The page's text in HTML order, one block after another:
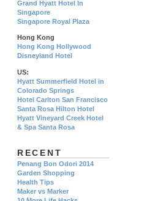
Grand Hyatt Hotel In
Singapore
Singapore Royal Plaza
Hong Kong
Hong Kong Hollywood
Disneyland Hotel
US:
Hyatt Summerfield Hotel in
Colorado Springs
Hotel Carlton San Francisco
Santa Rosa Hilton Hotel
Hyatt Vineyard Creek Hotel
& Spa Santa Rosa
RECENT
Penang Bon Odori 2014
Garden Shopping
Health Tips
Maker vs Marker